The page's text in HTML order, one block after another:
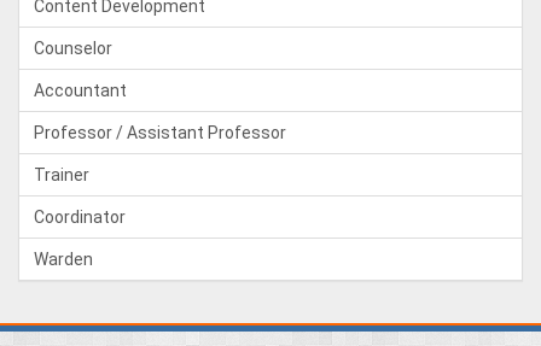
Content Development
Counselor
Accountant
Professor / Assistant Professor
Trainer
Coordinator
Warden